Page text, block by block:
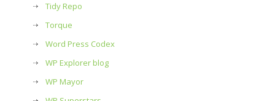
Tidy Repo
Torque
Word Press Codex
WP Explorer blog
WP Mayor